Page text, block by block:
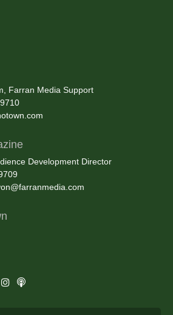
Farran Media Support
Development Director